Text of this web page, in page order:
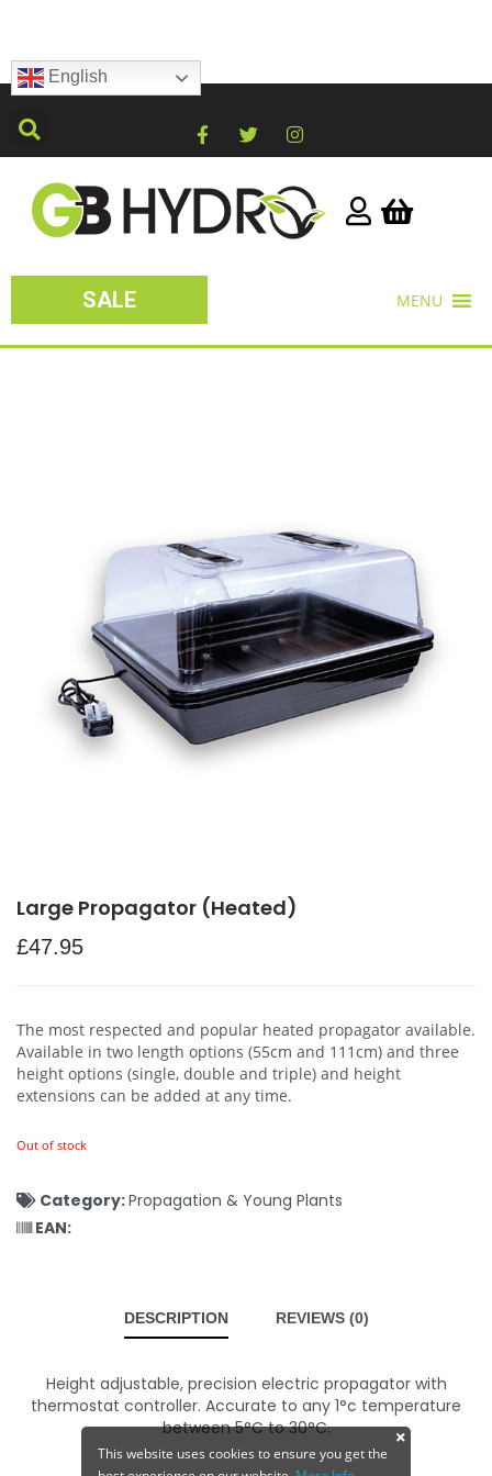
English
SALE MENU
Large Propagator (Heated)
£47.95
The most respected and popular heated propagator available.
Available in two length options (55cm and 111cm) and three
height options (single, double and triple) and height
extensions can be added at any time.
Out of stock
Category:Propagation & Young Plants
EAN:
DESCRIPTION REVIEWS (0)
Height adjustable, precision electric propagator with
thermostat controller. Accurate to any 1°c temperature
between 5°C to 30°C.
This website uses cookies to ensure you get the